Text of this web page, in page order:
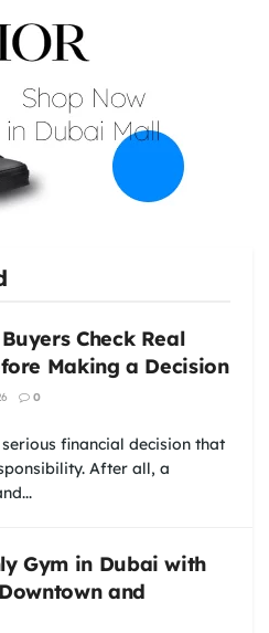
Check Real
Making a Decision
0
financial decision that
After all, a
Gym in Dubai with
and